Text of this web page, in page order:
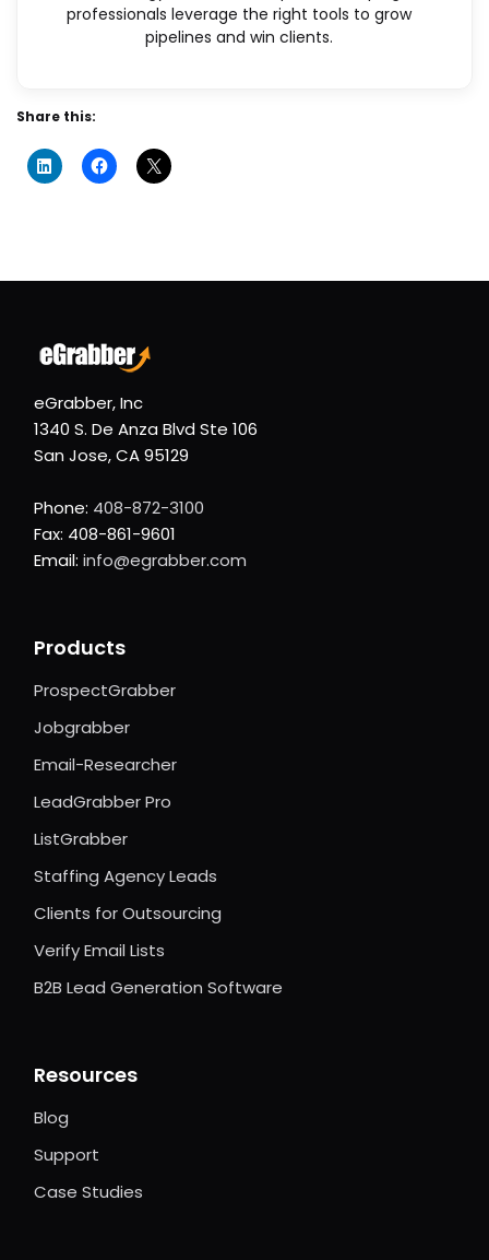
professionals leverage the right tools to grow
pipelines and win clients.
Share this:
eGrabber, Inc
1340 S. De Anza Blvd Ste 106
San Jose, CA 95129
Phone: 408-872-3100
Fax: 408-861-9601
Email: info@egrabber.com
Products
ProspectGrabber
Jobgrabber
Email-Researcher
LeadGrabber Pro
ListGrabber
Staffing Agency Leads
Clients for Outsourcing
Verify Email Lists
B2B Lead Generation Software
Resources
Blog
Support
Case Studies